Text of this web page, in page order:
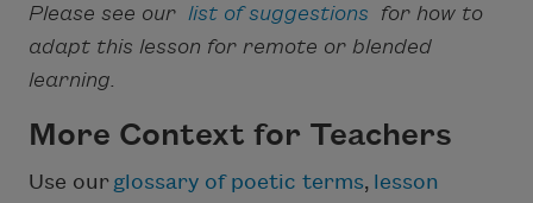
Please see our list of suggestions for how to
adapt this lesson for remote or blended
learning.
More Context for Teachers
Use our glossary of poetic terms, lesson